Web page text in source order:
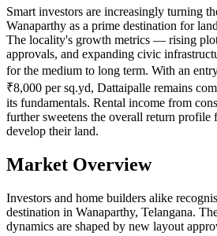
Smart investors are increasingly turning
Wanaparthy as a prime destination for
The locality's growth metrics — rising
approvals, and expanding civic
for the medium to long term. With an
₹8,000 per sq.yd, Dattaipalle remains
its fundamentals. Rental income from
further sweetens the overall return
develop their land.
Market Overview
Investors and home builders alike
destination in Wanaparthy, Telangana.
dynamics are shaped by new layout